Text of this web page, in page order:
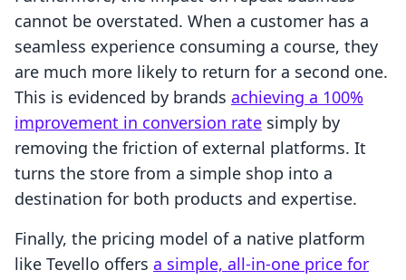
cannot be overstated. When a customer has a
seamless experience consuming a course, they
are much more likely to return for a second one.
This is evidenced by brands achieving a 100%
improvement in conversion rate simply by
removing the friction of external platforms. It
turns the store from a simple shop into a
destination for both products and expertise.
Finally, the pricing model of a native platform
like Tevello offers a simple, all-in-one price for